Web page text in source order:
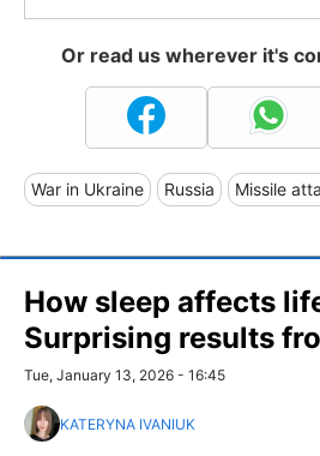
Or read us wherever it's
War in Ukraine Russia Missile
How sleep affects
Surprising results
Tue, January 13, 2026 - 16:45
KATERYNA IVANIUK